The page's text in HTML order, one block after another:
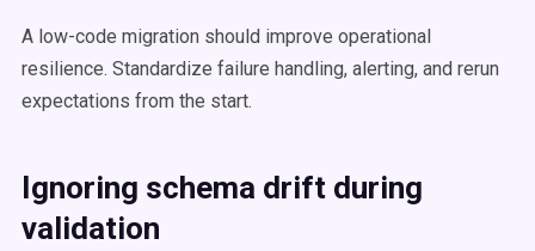
A low-code migration should improve operational
resilience. Standardize failure handling, alerting, and rerun
expectations from the start.
Ignoring schema drift during
validation